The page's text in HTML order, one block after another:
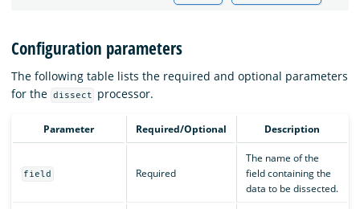
Configuration parameters
The following table lists the required and optional parameters
for the dissect processor.
Parameter Required/Optional Description
field Required
The name of the
field containing the
data to be dissected.